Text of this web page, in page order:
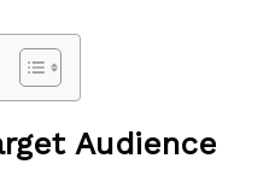
Audience